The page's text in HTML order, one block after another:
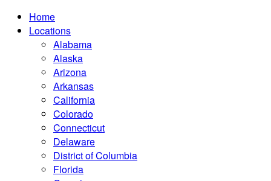
Home
Locations
Alabama
Alaska
Arizona
Arkansas
California
Colorado
Connecticut
Delaware
District of Columbia
Florida